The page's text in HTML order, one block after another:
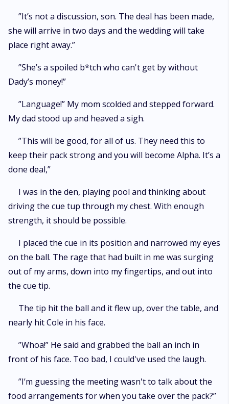
”It’s not a discussion, son. The deal has been made,
she will arrive in two days and the wedding will take
place right away.”
”She’s a spoiled b*tch who can't get by without
Dady’s money!”
”Language!” My mom scolded and stepped forward.
My dad stood up and heaved a sigh.
”This will be good, for all of us. They need this to
keep their pack strong and you will become Alpha. It’s a
done deal,”
I was in the den, playing pool and thinking about
driving the cue tup through my chest. With enough
strength, it should be possible.
I placed the cue in its position and narrowed my eyes
on the ball. The rage that had built in me was surging
out of my arms, down into my fingertips, and out into
the cue tip.
The tip hit the ball and it flew up, over the table, and
nearly hit Cole in his face.
”Whoa!” He said and grabbed the ball an inch in
front of his face. Too bad, I could've used the laugh.
”I’m guessing the meeting wasn't to talk about the
food arrangements for when you take over the pack?”